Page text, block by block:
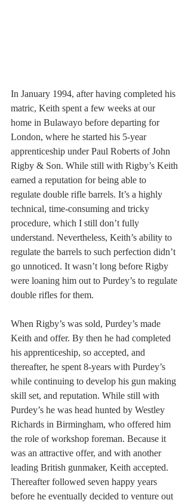
In January 1994, after having completed his
matric, Keith spent a few weeks at our
home in Bulawayo before departing for
London, where he started his 5-year
apprenticeship under Paul Roberts of John
Rigby & Son. While still with Rigby’s Keith
earned a reputation for being able to
regulate double rifle barrels. It’s a highly
technical, time-consuming and tricky
procedure, which I still don’t fully
understand. Nevertheless, Keith’s ability to
regulate the barrels to such perfection didn’t
go unnoticed. It wasn’t long before Rigby
were loaning him out to Purdey’s to regulate
double rifles for them.
When Rigby’s was sold, Purdey’s made
Keith and offer. By then he had completed
his apprenticeship, so accepted, and
thereafter, he spent 8-years with Purdey’s
while continuing to develop his gun making
skill set, and reputation. While still with
Purdey’s he was head hunted by Westley
Richards in Birmingham, who offered him
the role of workshop foreman. Because it
was an attractive offer, and with another
leading British gunmaker, Keith accepted.
Thereafter followed seven happy years
before he eventually decided to venture out